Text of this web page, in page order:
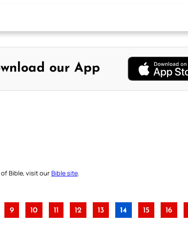
our App
Bible, visit ourBible site
9 10 11 12 13 14 15 16